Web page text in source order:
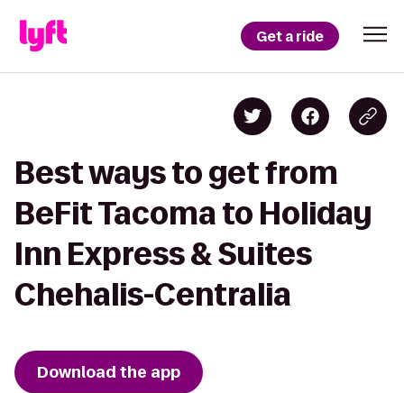
Get a ride
Best ways to get from
BeFit Tacoma to Holiday
Inn Express & Suites
Chehalis-Centralia
Download the app